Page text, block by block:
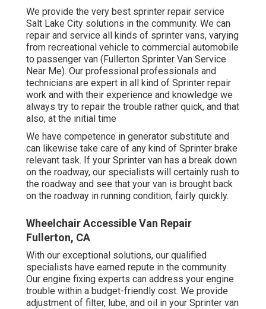
We provide the very best sprinter repair service
Salt Lake City solutions in the community. We can
repair and service all kinds of sprinter vans, varying
from recreational vehicle to commercial automobile
to passenger van (Fullerton Sprinter Van Service
Near Me). Our professional professionals and
technicians are expert in all kind of Sprinter repair
work and with their experience and knowledge we
always try to repair the trouble rather quick, and that
also, at the initial time
We have competence in generator substitute and
can likewise take care of any kind of Sprinter brake
relevant task. If your Sprinter van has a break down
on the roadway, our specialists will certainly rush to
the roadway and see that your van is brought back
on the roadway in running condition, fairly quickly.
Wheelchair Accessible Van Repair
Fullerton, CA
With our exceptional solutions, our qualified
specialists have earned repute in the community.
Our engine fixing experts can address your engine
trouble within a budget-friendly cost. We provide
adjustment of filter, lube, and oil in your Sprinter van